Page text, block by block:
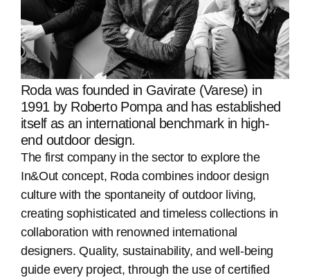
Roda was founded in Gavirate (Varese) in
1991 by Roberto Pompa and has established
itself as an international benchmark in high-
end outdoor design.
The first company in the sector to explore the
In&Out concept, Roda combines indoor design
culture with the spontaneity of outdoor living,
creating sophisticated and timeless collections in
collaboration with renowned international
designers. Quality, sustainability, and well-being
guide every project, through the use of certified